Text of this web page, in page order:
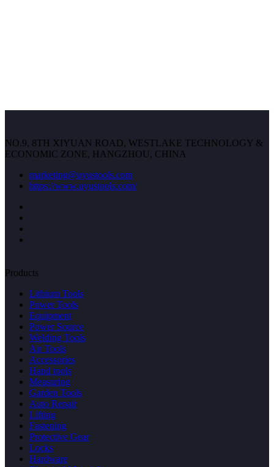
NO.9, 8TH XIYUAN ROAD, WESTLAKE TECHNOLOGY &
ECONOMIC ZONE, HANGZHOU, CHINA
marketing@uyustools.com
https://www.uyustools.com/
Products
Lithium Tools
Power Tools
Equipment
Power Source
Welding Tools
Air Tools
Accessories
Hand tools
Measuring
Garden Tools
Auto Repair
Lifting
Fastening
Protective Gear
Locks
Hardware